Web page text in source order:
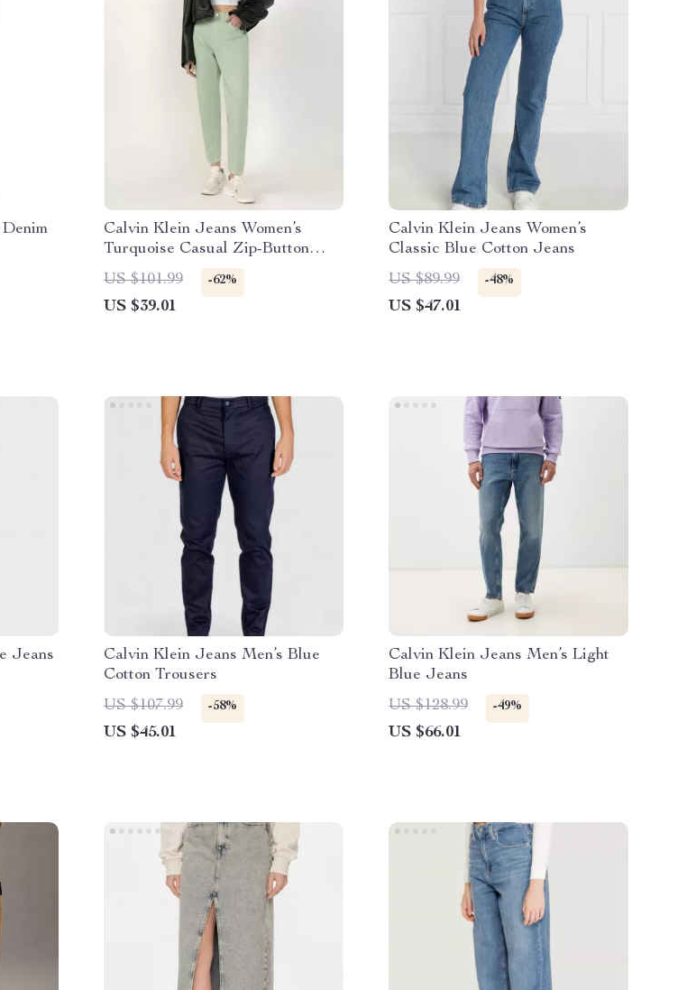
Calvin Klein Jeans Women’s
Turquoise Casual Zip-Button
Jeans
US $101.99 -62%
US $39.01
Calvin Klein Jeans Women’s
Classic Blue Cotton Jeans
US $89.99
-48%
US $47.01
Jeans
Calvin Klein Jeans Men’s Blue
Cotton Trousers
US $107.99
-58%
US $45.01
Calvin Klein Jeans Men’s Light
Blue Jeans
US $128.99
-49%
US $66.01